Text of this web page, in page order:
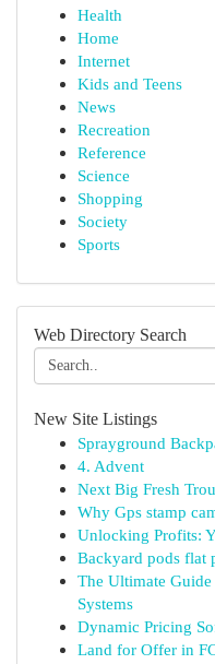
Health
Home
Internet
Kids and Teens
News
Recreation
Reference
Science
Shopping
Society
Sports
Web Directory Search
New Site Listings
Sprayground
4. Advent
Next Big Fresh
Why Gps stamp
Unlocking Profits:
Backyard pods flat
The Ultimate
Systems
Dynamic Pricing
Land for Offer in